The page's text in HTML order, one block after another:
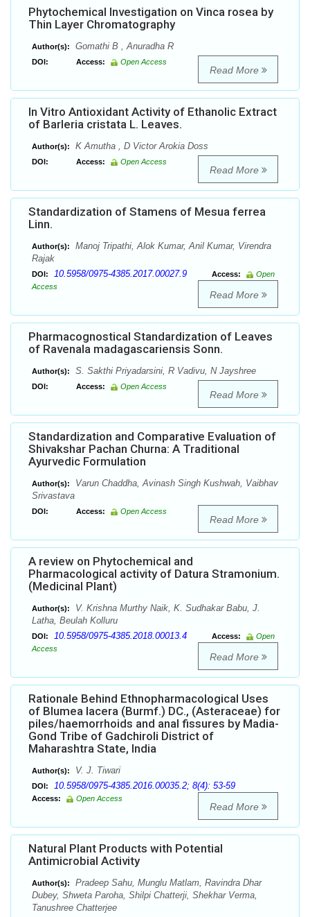
Phytochemical Investigation on Vinca rosea by
Thin Layer Chromatography
Author(s): Gomathi B , Anuradha R
DOI: Access: Open Access
Read More
In Vitro Antioxidant Activity of Ethanolic Extract
of Barleria cristata L. Leaves.
Author(s): K Amutha , D Victor Arokia Doss
DOI: Access: Open Access
Read More
Standardization of Stamens of Mesua ferrea
Linn.
Author(s):
Manoj Tripathi, Alok Kumar, Anil Kumar, Virendra
Rajak
DOI: 10.5958/0975-4385.2017.00027.9 Access:
Open
Access
Read More
Pharmacognostical Standardization of Leaves
of Ravenala madagascariensis Sonn.
Author(s): S. Sakthi Priyadarsini, R Vadivu, N Jayshree
DOI: Access: Open Access
Read More
Standardization and Comparative Evaluation of
Shivakshar Pachan Churna: A Traditional
Ayurvedic Formulation
Author(s):
Varun Chaddha, Avinash Singh Kushwah, Vaibhav
Srivastava
DOI: Access: Open Access
Read More
A review on Phytochemical and
Pharmacological activity of Datura Stramonium.
(Medicinal Plant)
Author(s):
V. Krishna Murthy Naik, K. Sudhakar Babu, J.
Latha, Beulah Kolluru
DOI: 10.5958/0975-4385.2018.00013.4 Access:
Open
Access
Read More
Rationale Behind Ethnopharmacological Uses
of Blumea lacera (Burmf.) DC., (Asteraceae) for
piles/haemorrhoids and anal fissures by Madia-
Gond Tribe of Gadchiroli District of
Maharashtra State, India
Author(s): V. J. Tiwari
DOI: 10.5958/0975-4385.2016.00035.2; 8(4): 53-59
Access: Open Access
Read More
Natural Plant Products with Potential
Antimicrobial Activity
Author(s):
Pradeep Sahu, Munglu Matlam, Ravindra Dhar
Dubey, Shweta Paroha, Shilpi Chatterji, Shekhar Verma,
Tanushree Chatterjee